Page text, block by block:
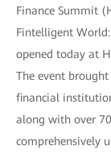
Finance Summit
Fintelligent
opened today at
The event
financial
along with over
comprehensively